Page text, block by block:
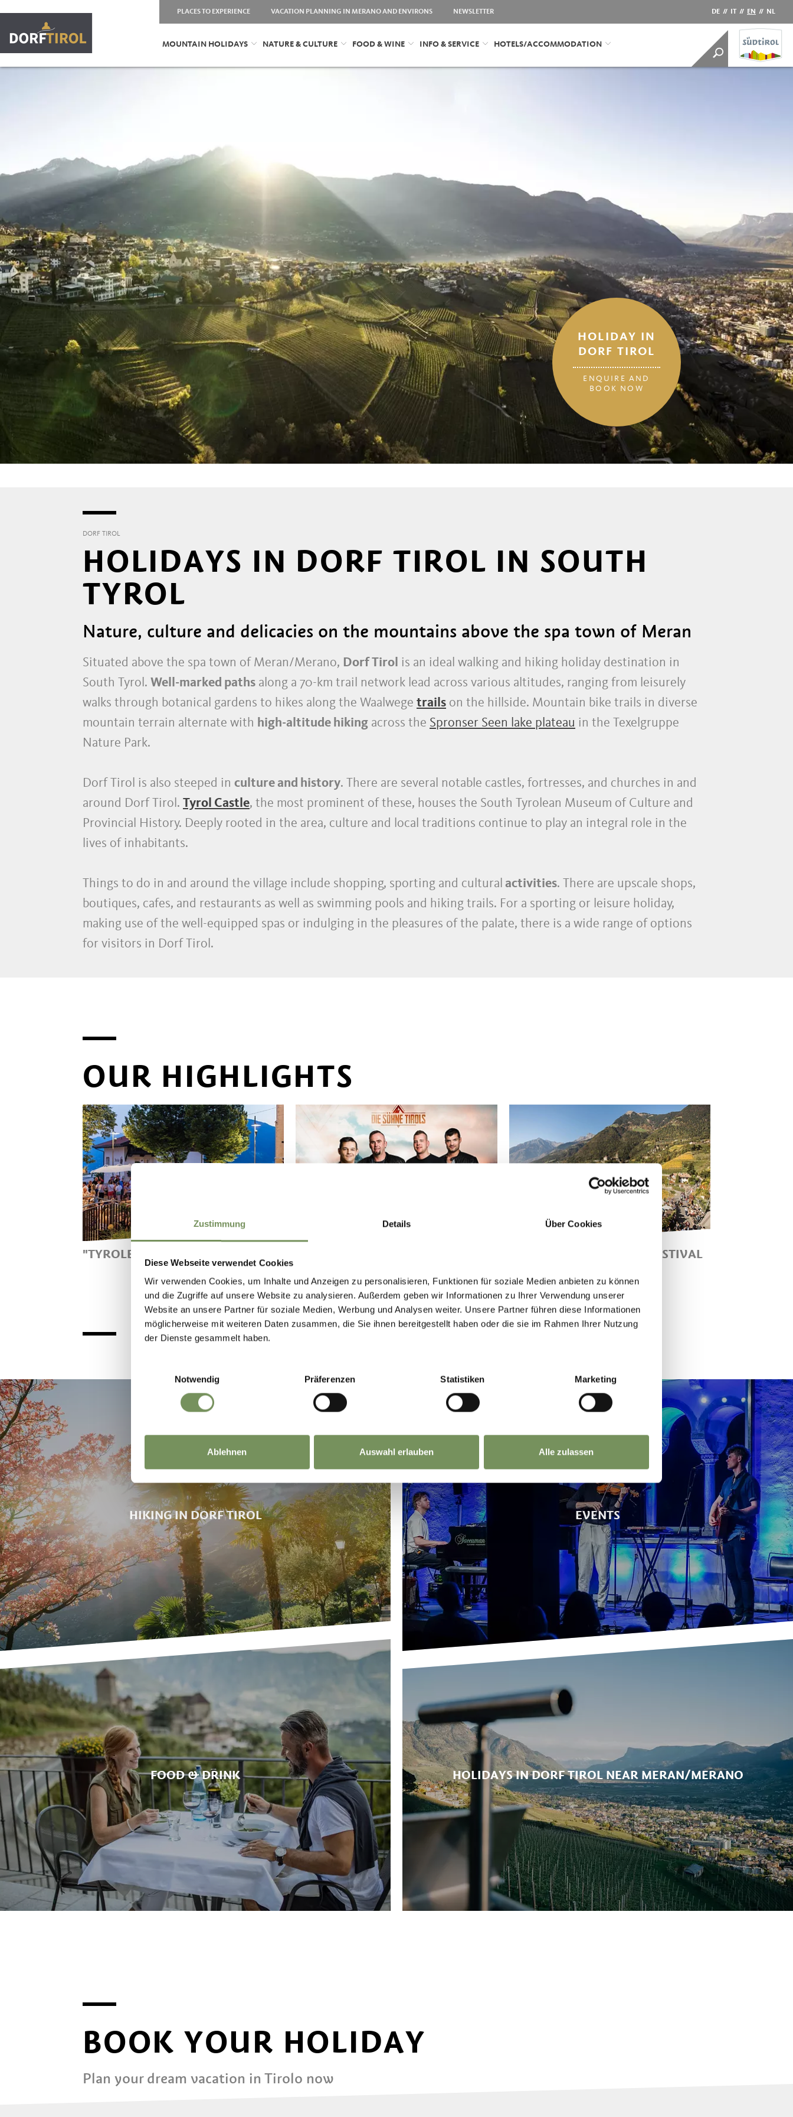
Zustimmung Details Über Cookies
Diese Webseite verwendet Cookies
Wir verwenden Cookies, um Inhalte und Anzeigen zu personalisieren, Funktionen für soziale Medien anbieten zu können
und die Zugriffe auf unsere Website zu analysieren. Außerdem geben wir Informationen zu Ihrer Verwendung unserer
Website an unsere Partner für soziale Medien, Werbung und Analysen weiter. Unsere Partner führen diese Informationen
möglicherweise mit weiteren Daten zusammen, die Sie ihnen bereitgestellt haben oder die sie im Rahmen Ihrer Nutzung
der Dienste gesammelt haben.
Notwendig
Präferenzen Statistiken Marketing
Ablehnen Auswahl erlauben Alle zulassen
PLACES TO EXPERIENCE VACATION PLANNING IN MERANO AND ENVIRONS NEWSLETTER DE // IT // EN // NL
MOUNTAIN HOLIDAYS NATURE & CULTURE FOOD & WINE INFO & SERVICE HOTELS/ACCOMMODATION
HOLIDAY IN
DORF TIROL
ENQUIRE AND
BOOK NOW
DORF TIROL
HOLIDAYS IN DORF TIROL IN SOUTH
TYROL
Nature, culture and delicacies on the mountains above the spa town of Meran
Situated above the spa town of Meran/Merano, Dorf Tirol is an ideal walking and hiking holiday destination in
South Tyrol. Well-marked paths along a 70-km trail network lead across various altitudes, ranging from leisurely
walks through botanical gardens to hikes along the Waalwege trails on the hillside. Mountain bike trails in diverse
mountain terrain alternate with high-altitude hiking across the Spronser Seen lake plateau in the Texelgruppe
Nature Park.
Dorf Tirol is also steeped in culture and history. There are several notable castles, fortresses, and churches in and
around Dorf Tirol. Tyrol Castle, the most prominent of these, houses the South Tyrolean Museum of Culture and
Provincial History. Deeply rooted in the area, culture and local traditions continue to play an integral role in the
lives of inhabitants.
Things to do in and around the village include shopping, sporting and cultural activities. There are upscale shops,
boutiques, cafes, and restaurants as well as swimming pools and hiking trails. For a sporting or leisure holiday,
making use of the well-equipped spas or indulging in the pleasures of the palate, there is a wide range of options
for visitors in Dorf Tirol.
OUR HIGHLIGHTS
"TYROLEAN SUNSET" ON
MONDAYS IN JULY AND
AUGUST 2025 - EVENING
SHOPPING AND
ENTERTAINMENT FROM 8.00
PM AT THE VILLAGE CENTRE
"TYROLEAN SUNSET"
"TRADITIONAL TYROLEAN
FESTIVAL" SUNDAY, 13.09.2026
FROM 11.00 AM ON THE
FESTIVAL GROUND
TRADITIONAL TYROLEAN
"SCHLOSSWEG HARVEST
FESTIVAL" SUNDAY, 25.10.2026
FROM 11.30 AM IN THE VILLAGE
CENTRE
SCHLOSSWEG HARVEST FESTIVAL
HIKING IN DORF TIROL
FOOD & DRINK
EVENTS
HOLIDAYS IN DORF TIROL NEAR MERAN/MERANO
BOOK YOUR HOLIDAY
Plan your dream vacation in Tirolo now